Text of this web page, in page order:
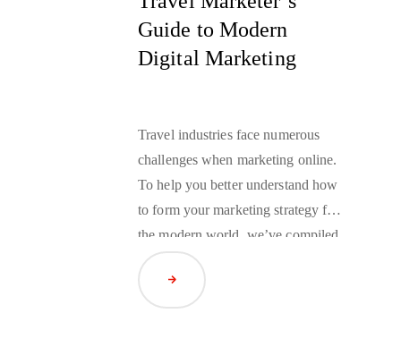
Guide to Modern
Digital Marketing
Travel industries face numerous
challenges when marketing online.
To help you better understand how
to form your marketing strategy for
the modern world, we’ve compiled
a series of 2-minute
hosted by Jim Price, Head of Travel
for RTB House America. Here’s a
Read Article